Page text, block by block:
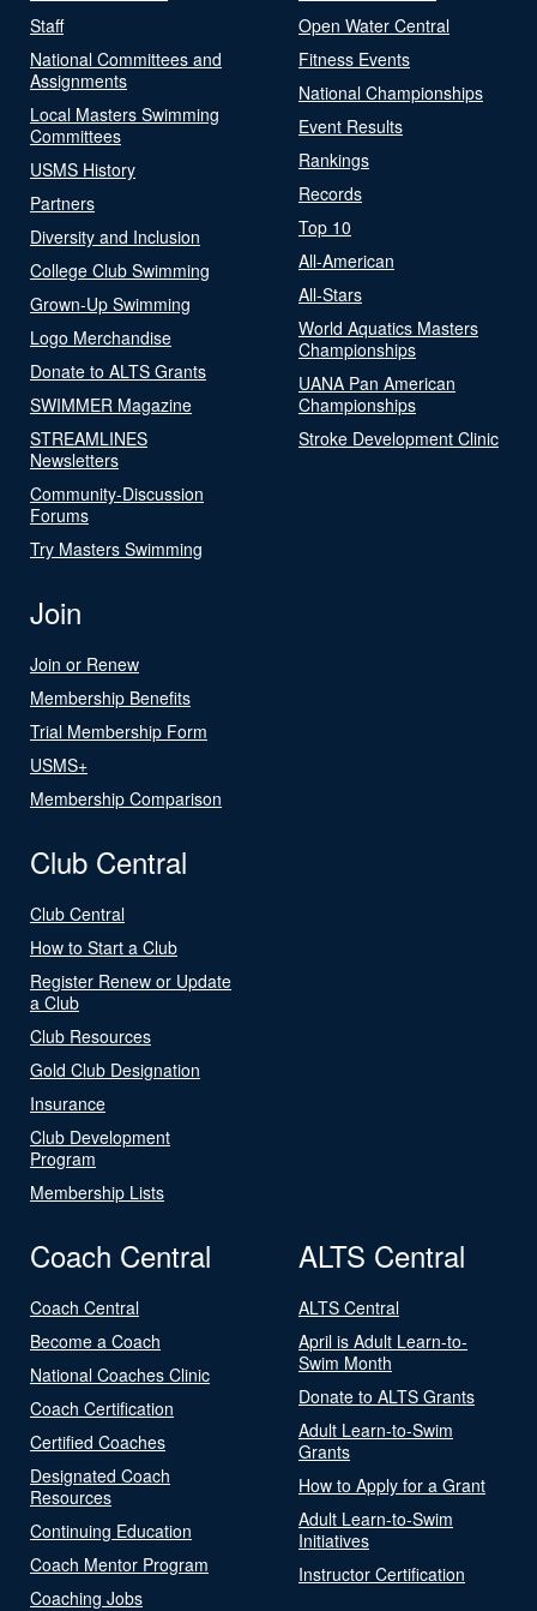
Staff
National Committees and
Assignments
Local Masters Swimming
Committees
USMS History
Partners
Diversity and Inclusion
College Club Swimming
Grown-Up Swimming
Logo Merchandise
Donate to ALTS Grants
SWIMMER Magazine
STREAMLINES
Newsletters
Community-Discussion
Forums
Try Masters Swimming
Open Water Central
Fitness Events
National Championships
Event Results
Rankings
Records
Top 10
All-American
All-Stars
World Aquatics Masters
Championships
UANA Pan American
Championships
Stroke Development Clinic
Join
Join or Renew
Membership Benefits
Trial Membership Form
USMS+
Membership Comparison
Club Central
Club Central
How to Start a Club
Register Renew or Update
a Club
Club Resources
Gold Club Designation
Insurance
Club Development
Program
Membership Lists
Coach Central
Coach Central
Become a Coach
National Coaches Clinic
Coach Certification
Certified Coaches
Designated Coach
Resources
Continuing Education
Coach Mentor Program
Coaching Jobs
ALTS Central
ALTS Central
April is Adult Learn-to-
Swim Month
Donate to ALTS Grants
Adult Learn-to-Swim
Grants
How to Apply for a Grant
Adult Learn-to-Swim
Initiatives
Instructor Certification